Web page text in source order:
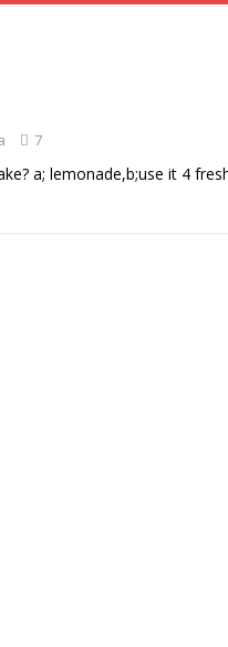
7
a; lemonade,b;use it 4